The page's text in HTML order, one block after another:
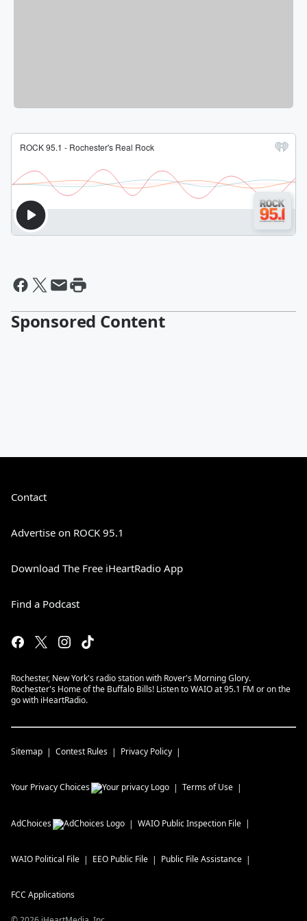
Sponsored Content
Contact
Advertise on ROCK 95.1
Download The Free iHeartRadio App
Find a Podcast
Rochester, New York's radio station with Rover's Morning Glory.
Rochester's Home of the Buffalo Bills! Listen to WAIO at 95.1 FM or on the
go with iHeartRadio.
Sitemap Contest Rules Privacy Policy
Your Privacy Choices Terms of Use
AdChoices WAIO Public Inspection File
WAIO Political File EEO Public File Public File Assistance
FCC Applications